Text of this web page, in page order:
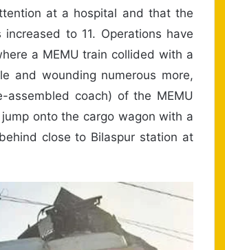
at a hospital and that the
to 11. Operations have
a MEMU train collided with a
and wounding numerous more,
coach) of the MEMU
onto the cargo wagon with a
close to Bilaspur station at